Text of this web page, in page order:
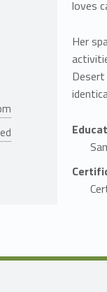
loves
Her